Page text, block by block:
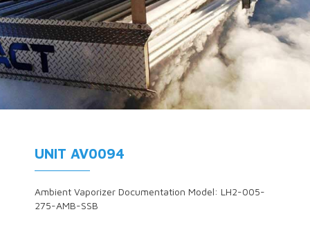
UNIT AV0094
Ambient Vaporizer Documentation Model: LH2-005-
275-AMB-SSB